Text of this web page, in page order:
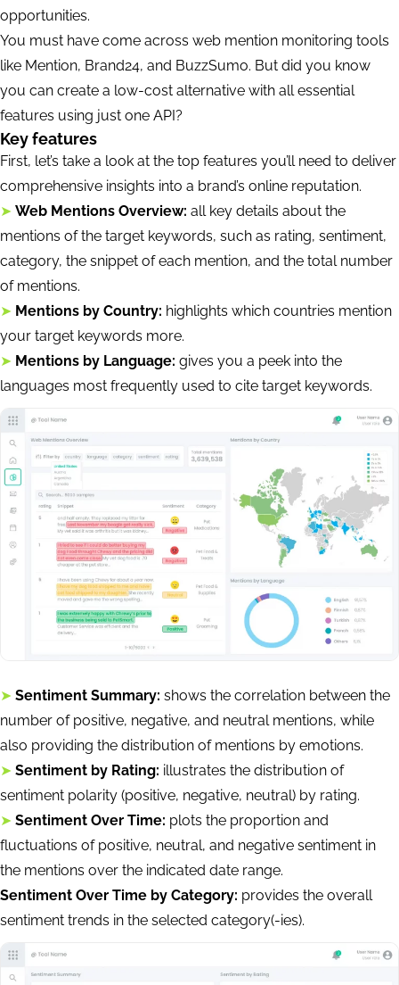
opportunities.
You must have come across web mention monitoring tools
like Mention, Brand24, and BuzzSumo. But did you know
you can create a low-cost alternative with all essential
features using just one API?
Key features
First, let’s take a look at the top features you’ll need to deliver
comprehensive insights into a brand’s online reputation.
➤ Web Mentions Overview: all key details about the
mentions of the target keywords, such as rating, sentiment,
category, the snippet of each mention, and the total number
of mentions.
➤ Mentions by Country: highlights which countries mention
your target keywords more.
➤ Mentions by Language: gives you a peek into the
languages most frequently used to cite target keywords.
➤ Sentiment Summary: shows the correlation between the
number of positive, negative, and neutral mentions, while
also providing the distribution of mentions by emotions.
➤ Sentiment by Rating: illustrates the distribution of
sentiment polarity (positive, negative, neutral) by rating.
➤ Sentiment Over Time: plots the proportion and
fluctuations of positive, neutral, and negative sentiment in
the mentions over the indicated date range.
Sentiment Over Time by Category: provides the overall
sentiment trends in the selected category(-ies).